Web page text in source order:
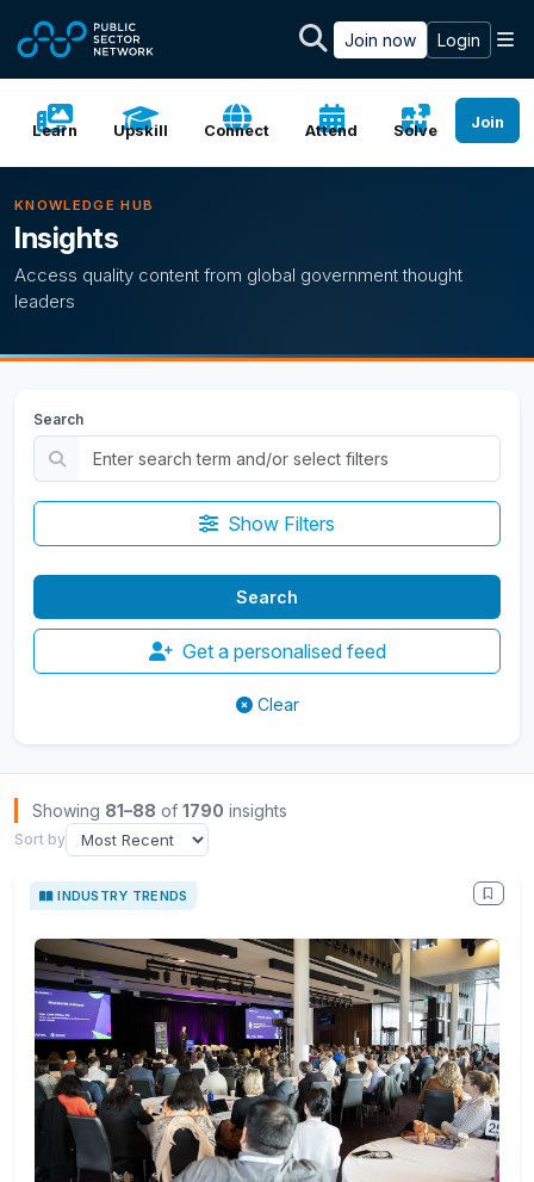
Join now Login
Learn Upskill Connect Attend Solve Join
KNOWLEDGE HUB
Insights
Access quality content from global government thought
leaders
Search
Show Filters
Get a personalised feed
Clear
Browse Insights
Showing 81–88 of 1790 insights
Sort by
INDUSTRY TRENDS